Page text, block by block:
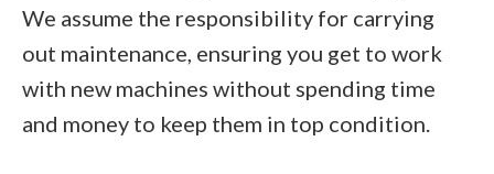
We assume the responsibility for carrying
out maintenance, ensuring you get to work
with new machines without spending time
and money to keep them in top condition.